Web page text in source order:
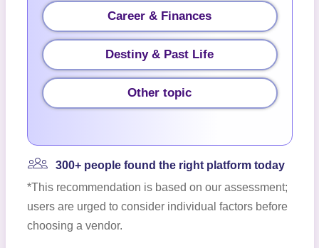
Career & Finances
Destiny & Past Life
Other topic
300+ people found the right platform today
*This recommendation is based on our assessment;
users are urged to consider individual factors before
choosing a vendor.